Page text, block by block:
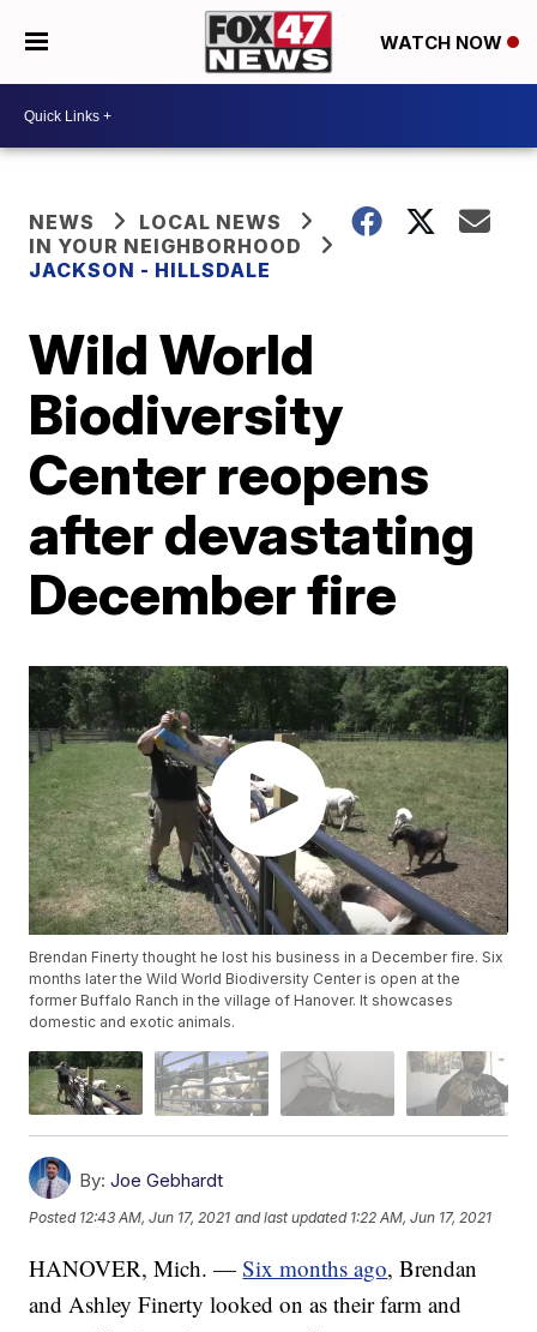
WATCH NOW
NEWS
LOCAL NEWS
IN YOUR NEIGHBORHOOD
JACKSON - HILLSDALE
Wild World
Biodiversity
Center reopens
after devastating
December fire
Brendan Finerty thought he lost his business in a December fire. Six
months later the Wild World Biodiversity Center is open at the
former Buffalo Ranch in the village of Hanover. It showcases
domestic and exotic animals.
By: Joe Gebhardt
Posted 12:43 AM, Jun 17, 2021 and last updated 1:22 AM, Jun 17, 2021
HANOVER, Mich. —Six months ago, Brendan
and Ashley Finerty looked on as their farm and